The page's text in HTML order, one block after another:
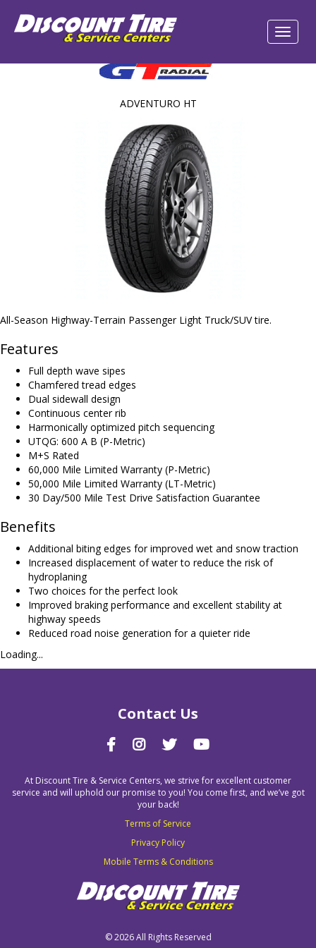
All-Season Highway-Terrain Passenger Light Truck/SUV tire.
Features
Full depth wave sipes
Chamfered tread edges
Dual sidewall design
Continuous center rib
Harmonically optimized pitch sequencing
UTQG: 600 A B (P-Metric)
M+S Rated
60,000 Mile Limited Warranty (P-Metric)
50,000 Mile Limited Warranty (LT-Metric)
30 Day/500 Mile Test Drive Satisfaction Guarantee
Benefits
Additional biting edges for improved wet and snow traction
Increased displacement of water to reduce the risk of
hydroplaning
Two choices for the perfect look
Improved braking performance and excellent stability at
highway speeds
Reduced road noise generation for a quieter ride
Loading...
ADVENTURO HT
Contact Us
At Discount Tire & Service Centers, we strive for excellent customer
service and will uphold our promise to you! You come first, and we’ve got
your back!
Terms of Service
Privacy Policy
Mobile Terms & Conditions
©2026 All Rights Reserved